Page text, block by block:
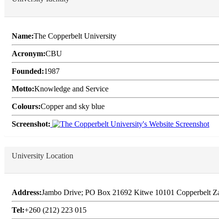
Name:The Copperbelt University
Acronym:CBU
Founded:1987
Motto:Knowledge and Service
Colours:Copper and sky blue
Screenshot:
University Location
Address:Jambo Drive; PO Box 21692 Kitwe 10101 Copperbelt
Tel:+260 (212) 223 015